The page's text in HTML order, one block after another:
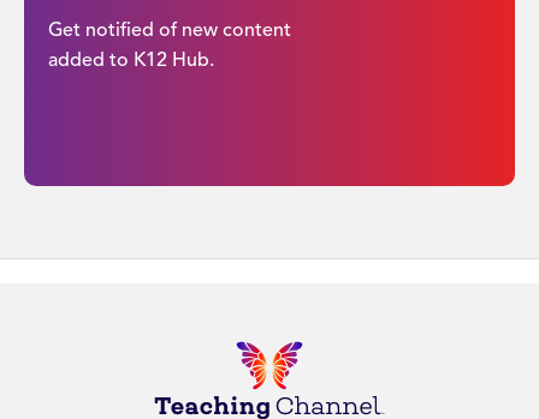
Get notified of new content
added to K12 Hub.